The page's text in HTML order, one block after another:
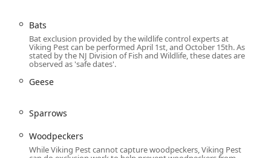
bird and wildlife control to professional sanitization,
all property-related protection needs. Their dedication to
selected and applied with minimal environmental and
conscious New Jersey communities. The professionalism
customer reviews, demonstrate an operational commitment
technicians may service your home monthly, the quality
plans are designed to deliver consistent results and long-
and reliable choice for maintaining a healthy
Bats
Bat exclusion provided by the wildlife control experts at
Viking Pest can be performed April 1st, and October 15th. As
stated by the NJ Division of Fish and Wildlife, these dates are
observed as 'safe dates'.
Geese
Sparrows
Woodpeckers
While Viking Pest cannot capture woodpeckers, Viking Pest